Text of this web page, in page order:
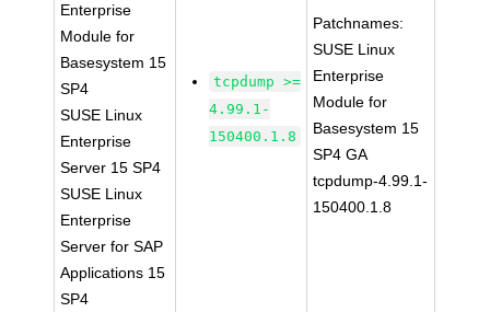
Enterprise
Module for
Basesystem 15
SP4
SUSE Linux
Enterprise
Server 15 SP4
SUSE Linux
Enterprise
Server for SAP
Applications 15
SP4
tcpdump >=
4.99.1-
150400.1.8
Patchnames:
SUSE Linux
Enterprise
Module for
Basesystem 15
SP4 GA
tcpdump-4.99.1-
150400.1.8